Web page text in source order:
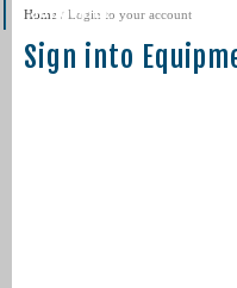
SUBSCRIBE
Home / Login to your account
Sign into